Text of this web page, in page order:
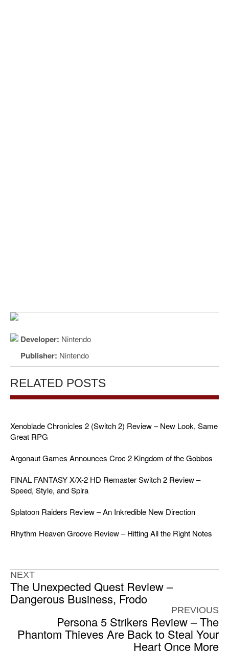
Developer: Nintendo
Publisher: Nintendo
RELATED POSTS
Xenoblade Chronicles 2 (Switch 2) Review – New Look, Same
Great RPG
Argonaut Games Announces Croc 2 Kingdom of the Gobbos
FINAL FANTASY X/X-2 HD Remaster Switch 2 Review –
Speed, Style, and Spira
Splatoon Raiders Review – An Inkredible New Direction
Rhythm Heaven Groove Review – Hitting All the Right Notes
NEXT
The Unexpected Quest Review –
Dangerous Business, Frodo
PREVIOUS
Persona 5 Strikers Review – The
Phantom Thieves Are Back to Steal Your
Heart Once More